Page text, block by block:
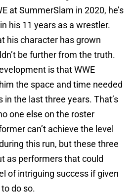
at SummerSlam in 2020, he’s
his 11 years as a wrestler.
his character has grown
be further from the truth.
is that WWE
the space and time needed
in the last three years. That’s
one else on the roster
can’t achieve the level
this run, but these three
as performers that could
of intriguing success if given
do so.